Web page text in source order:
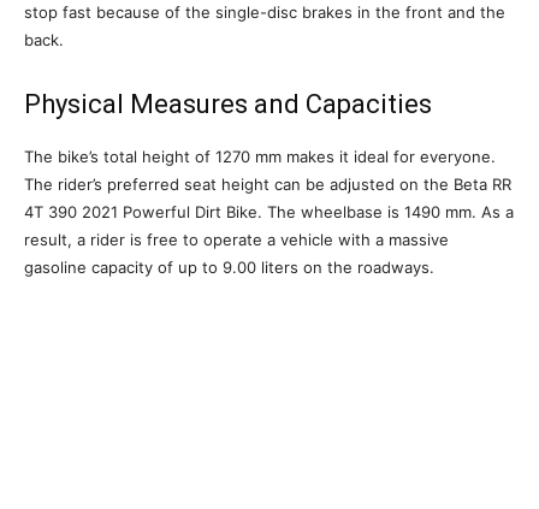
stop fast because of the single-disc brakes in the front and the
back.
Physical Measures and Capacities
The bike’s total height of 1270 mm makes it ideal for everyone.
The rider’s preferred seat height can be adjusted on the Beta RR
4T 390 2021 Powerful Dirt Bike. The wheelbase is 1490 mm. As a
result, a rider is free to operate a vehicle with a massive
gasoline capacity of up to 9.00 liters on the roadways.